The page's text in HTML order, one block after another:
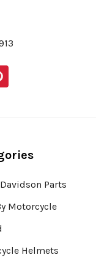
Parts
Motorcycle
Helmets